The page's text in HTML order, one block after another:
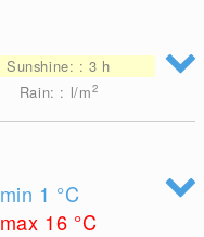
Sunshine: : 3 h
Rain: : l/m2
min 1 °C
max 16 °C